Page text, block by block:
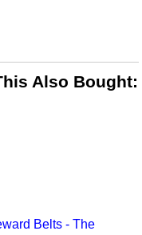
Also Bought:
Belts - The